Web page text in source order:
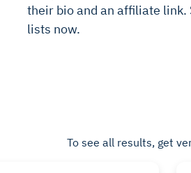
their bio and an affiliate
lists now.
To see all results, get